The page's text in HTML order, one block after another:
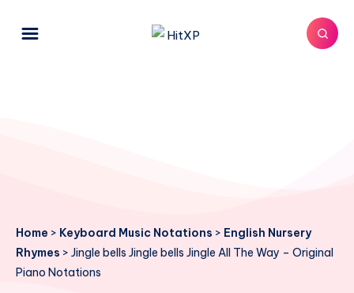
Home > Keyboard Music Notations > English Nursery
Rhymes > Jingle bells Jingle bells Jingle All The Way – Original
Piano Notations